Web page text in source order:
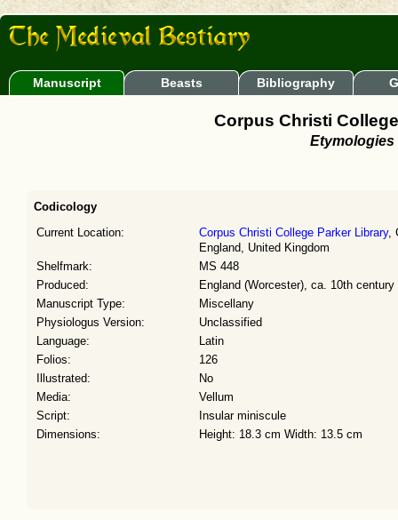
Manuscript Beasts Bibliography
Corpus Christi
Etymologies
Codicology
Current Location: Corpus Christi College Parker Library,
England, United Kingdom
Shelfmark:
MS 448
Produced:
England (Worcester), ca. 10th century
Manuscript Type:
Miscellany
Physiologus Version:
Unclassified
Language:
Latin
Folios:
126
Illustrated:
No
Media:
Vellum
Script:
Insular miniscule
Dimensions:
Height: 18.3 cm Width: 13.5 cm